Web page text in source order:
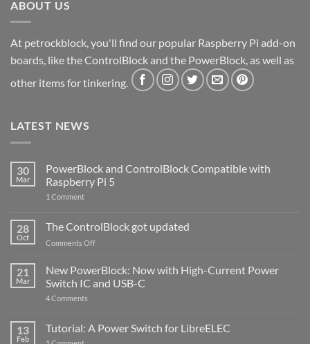
ABOUT US
At petrockblock, you'll find our popular Raspberry Pi add-on
boards, like the ControlBlock and the PowerBlock, as well as
other items for tinkering.
LATEST NEWS
30
Mar
PowerBlock and ControlBlock Compatible with
Raspberry Pi 5
1 Commenton
ControlBlock
Compatible
with
5
28
Oct
The ControlBlock got updated
Comments Offon
ControlBlock
got
updated
21
Mar
New PowerBlock: Now with High-Current Power
Switch IC and USB-C
4 Comments
Now
with
13
Feb
Tutorial: A Power Switch for LibreELEC
on